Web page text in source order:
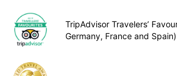
TripAdvisor Travelers’
Germany, France and Spain)